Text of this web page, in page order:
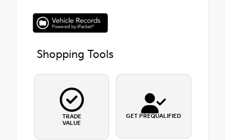
Shopping Tools
TRADE
VALUE
GET PREQUALIFIED